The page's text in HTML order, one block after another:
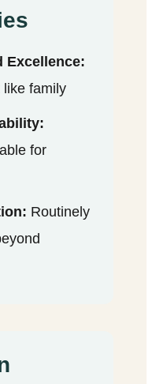
Excellence:
like family
for
Routinely